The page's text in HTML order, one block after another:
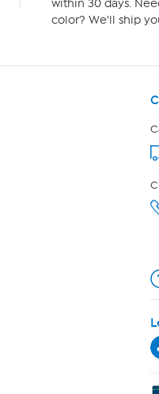
within 30 days.
color? We'll ship